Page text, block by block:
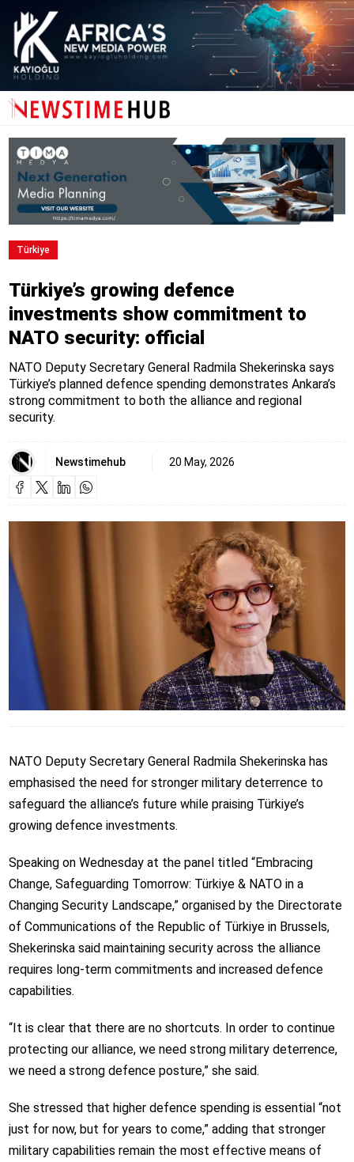
Türki̇ye
Türkiye’s growing defence
investments show commitment to
NATO security: official
NATO Deputy Secretary General Radmila Shekerinska says
Türkiye’s planned defence spending demonstrates Ankara’s
strong commitment to both the alliance and regional
security.
Newstimehub 20 May, 2026
NATO Deputy Secretary General Radmila Shekerinska has
emphasised the need for stronger military deterrence to
safeguard the alliance’s future while praising Türkiye’s
growing defence investments.
Speaking on Wednesday at the panel titled “Embracing
Change, Safeguarding Tomorrow: Türkiye & NATO in a
Changing Security Landscape,” organised by the Directorate
of Communications of the Republic of Türkiye in Brussels,
Shekerinska said maintaining security across the alliance
requires long-term commitments and increased defence
capabilities.
“It is clear that there are no shortcuts. In order to continue
protecting our alliance, we need strong military deterrence,
we need a strong defence posture,” she said.
She stressed that higher defence spending is essential “not
just for now, but for years to come,” adding that stronger
military capabilities remain the most effective means of